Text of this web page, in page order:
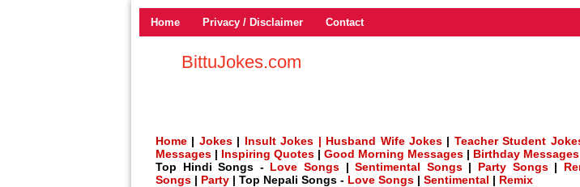
Home Privacy / Disclaimer Contact
BittuJokes.com
Home | Jokes| Insult Jokes | Husband Wife Jokes | Teacher Student
Messages | Inspiring Quotes | Good Morning Messages | Birthday Messages
Top Hindi Songs - Love Songs |Sentimental Songs| Party Songs|
Songs | Party | Top Nepali Songs - Love Songs | Sentimental | Remix